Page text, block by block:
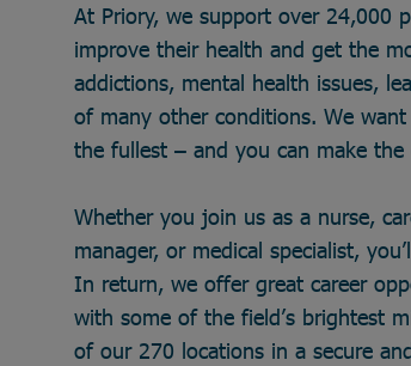
At Priory, we support over 24,000
improve their health and get the
addictions, mental health issues,
of many other conditions. We
the fullest – and you can make the
Whether you join us as a nurse,
manager, or medical specialist,
In return, we offer great career
with some of the field’s brightest
of our 270 locations in a secure